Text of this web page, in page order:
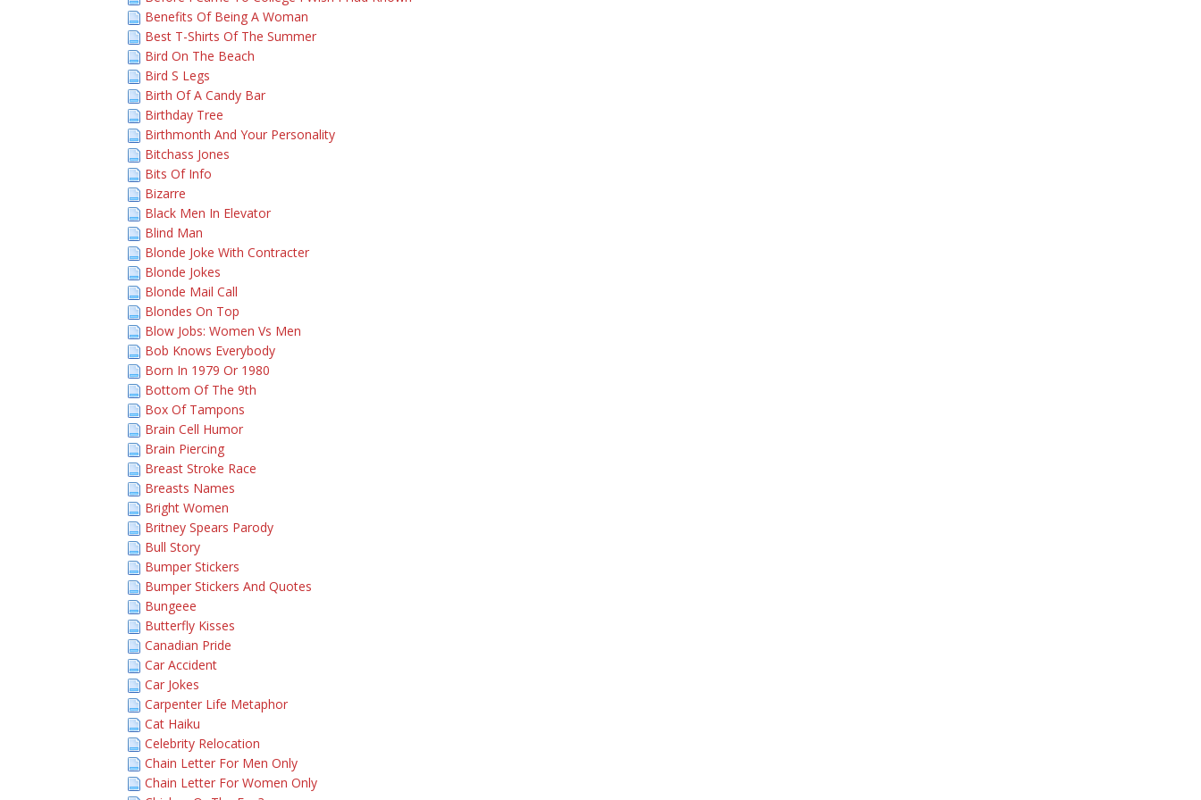
Benefits Of Being A Woman
Best T-Shirts Of The Summer
Bird On The Beach
Bird S Legs
Birth Of A Candy Bar
Birthday Tree
Birthmonth And Your Personality
Bitchass Jones
Bits Of Info
Bizarre
Black Men In Elevator
Blind Man
Blonde Joke With Contracter
Blonde Jokes
Blonde Mail Call
Blondes On Top
Blow Jobs: Women Vs Men
Bob Knows Everybody
Born In 1979 Or 1980
Bottom Of The 9th
Box Of Tampons
Brain Cell Humor
Brain Piercing
Breast Stroke Race
Breasts Names
Bright Women
Britney Spears Parody
Bull Story
Bumper Stickers
Bumper Stickers And Quotes
Bungeee
Butterfly Kisses
Canadian Pride
Car Accident
Car Jokes
Carpenter Life Metaphor
Cat Haiku
Celebrity Relocation
Chain Letter For Men Only
Chain Letter For Women Only